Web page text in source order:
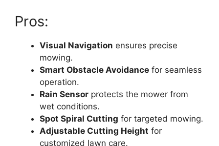
Pros:
Visual Navigation ensures precise
mowing.
Smart Obstacle Avoidance for seamless
operation.
Rain Sensor protects the mower from
wet conditions.
Spot Spiral Cutting for targeted mowing.
Adjustable Cutting Height for
customized lawn care.